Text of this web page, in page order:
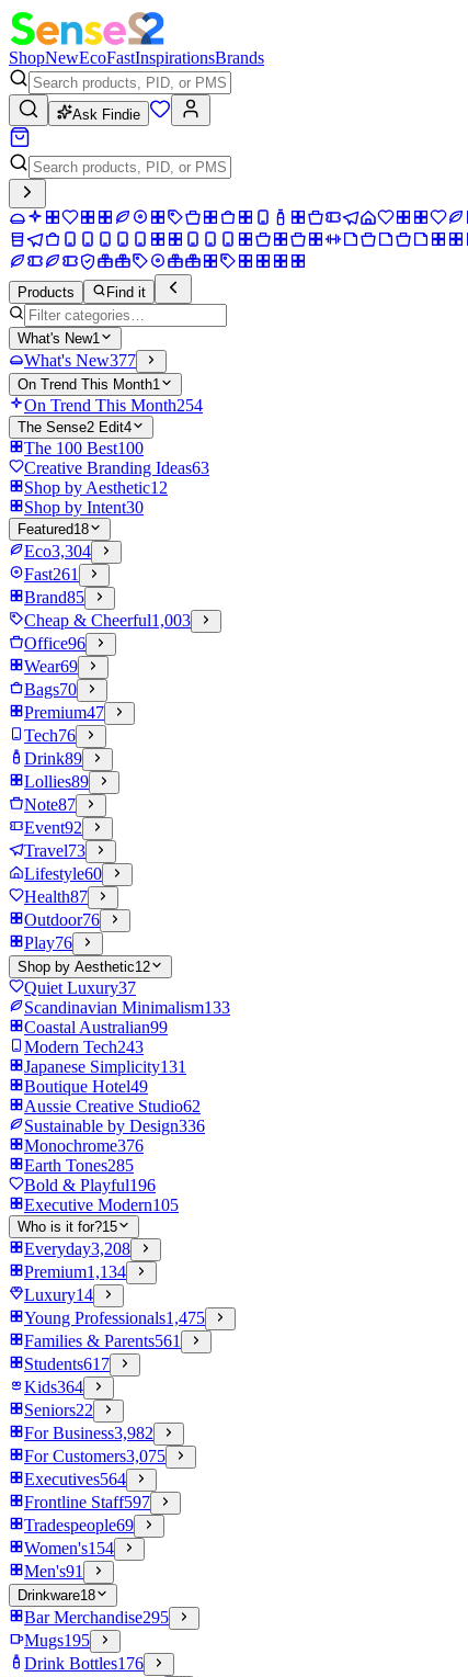
ShopNewEcoFastInspirationsBrands
Ask Findie
Products Find it
What's New1
What's New377
On Trend This Month1
On Trend This Month254
The Sense2 Edit4
The 100 Best100
Creative Branding Ideas63
Shop by Aesthetic12
Shop by Intent30
Featured18
Eco3,304
Fast261
Brand85
Cheap & Cheerful1,003
Office96
Wear69
Bags70
Premium47
Tech76
Drink89
Lollies89
Note87
Event92
Travel73
Lifestyle60
Health87
Outdoor76
Play76
Shop by Aesthetic12
Quiet Luxury37
Scandinavian Minimalism133
Coastal Australian99
Modern Tech243
Japanese Simplicity131
Boutique Hotel49
Aussie Creative Studio62
Sustainable by Design336
Monochrome376
Earth Tones285
Bold & Playful196
Executive Modern105
Who is it for?15
Everyday3,208
Premium1,134
Luxury14
Young Professionals1,475
Families & Parents561
Students617
Kids364
Seniors22
For Business3,982
For Customers3,075
Executives564
Frontline Staff597
Tradespeople69
Women's154
Men's91
Drinkware18
Bar Merchandise295
Mugs195
Drink Bottles176